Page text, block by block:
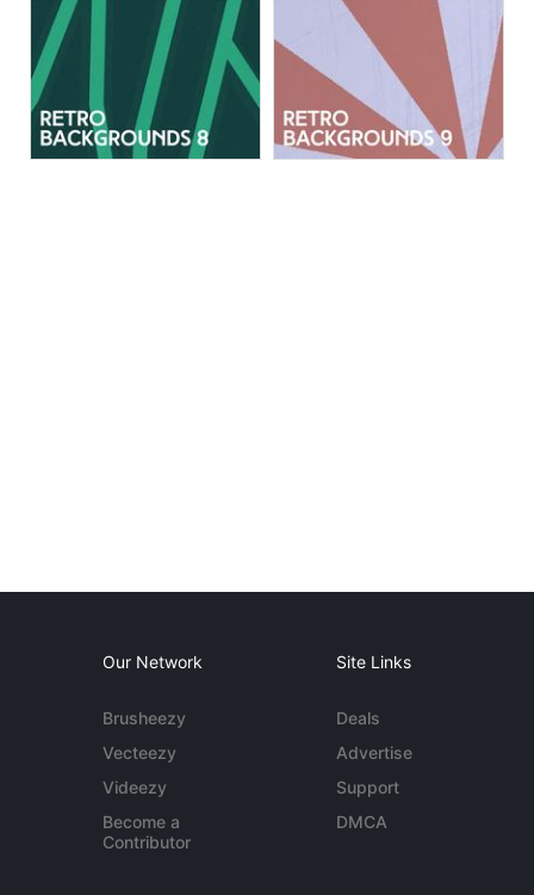
Our Network
Brusheezy
Vecteezy
Videezy
Become a
Contributor
Site Links
Deals
Advertise
Support
DMCA